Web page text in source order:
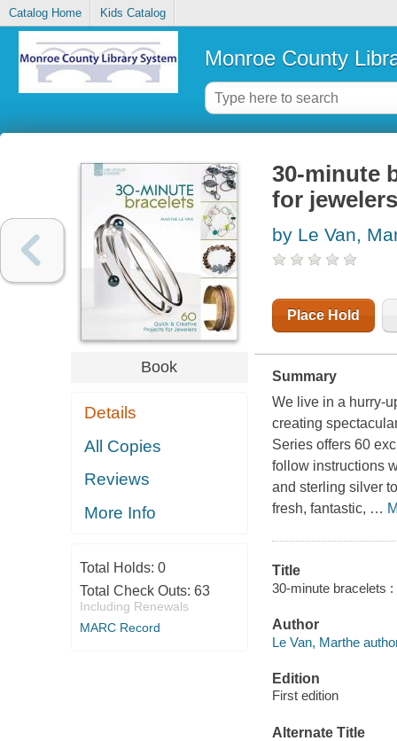
Catalog Home Kids Catalog
Monroe County
Book
Details
All Copies
Reviews
More Info
Total Holds: 0
Total Check Outs: 63
Including Renewals
MARC Record
30-minute
for jewelers
by Le Van,
Place Hold
Summary
We live in a hurry-
creating
Seriesoffers 60
follow instructions
and sterling silver
fresh, fantastic, …
Title
30-minute bracelets
Author
Le Van, Marthe
Edition
First edition
Alternate Title